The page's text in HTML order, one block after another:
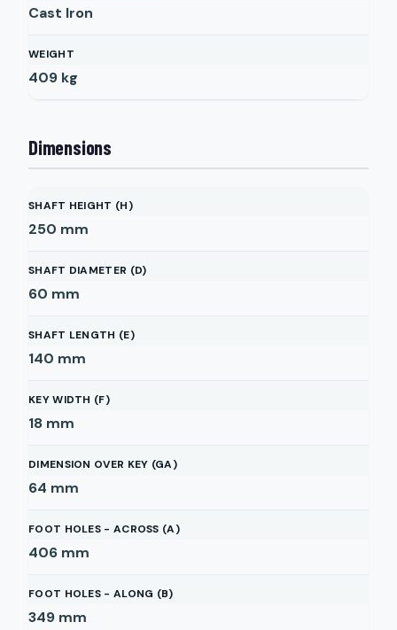
Cast Iron
WEIGHT
409 kg
Dimensions
SHAFT HEIGHT (H)
250 mm
SHAFT DIAMETER (D)
60 mm
SHAFT LENGTH (E)
140 mm
KEY WIDTH (F)
18 mm
DIMENSION OVER KEY (GA)
64 mm
FOOT HOLES - ACROSS (A)
406 mm
FOOT HOLES - ALONG (B)
349 mm